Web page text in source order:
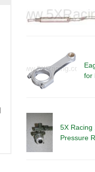
for
5X Racing
Pressure